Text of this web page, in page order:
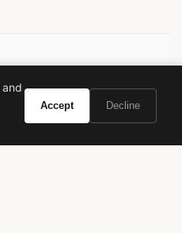
want to live.
Accept Decline